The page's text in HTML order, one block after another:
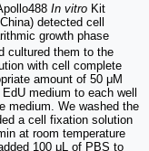
In vitro Kit
detected cell
growth phase
cultured them to the
with cell complete
amount of 50 μM
medium to each well
medium. We washed the
a cell fixation solution
at room temperature
100 μL of PBS to